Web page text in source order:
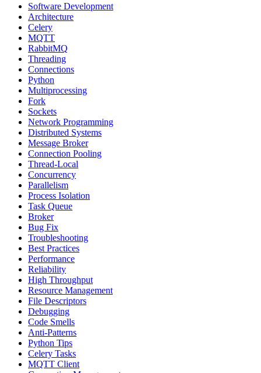
Software Development
Architecture
Celery
MQTT
RabbitMQ
Threading
Connections
Python
Multiprocessing
Fork
Sockets
Network Programming
Distributed Systems
Message Broker
Connection Pooling
Thread-Local
Concurrency
Parallelism
Process Isolation
Task Queue
Broker
Bug Fix
Troubleshooting
Best Practices
Performance
Reliability
High Throughput
Resource Management
File Descriptors
Debugging
Code Smells
Anti-Patterns
Python Tips
Celery Tasks
MQTT Client